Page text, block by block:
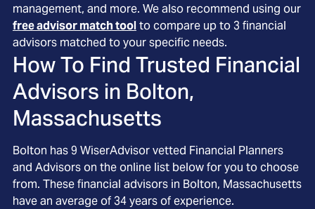
management, and more. We also recommend using our
free advisor match toolto compare up to 3 financial
advisors matched to your specific needs.
How To Find Trusted Financial
Advisors in Bolton,
Massachusetts
Bolton has9 WiserAdvisor vetted Financial Planners
and Advisors on the online list below for you to choose
from. These financial advisors in Bolton, Massachusetts
have an average of 34years of experience.